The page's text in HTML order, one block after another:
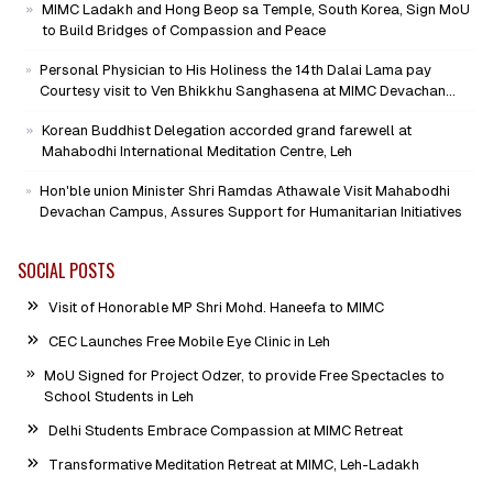
MIMC Ladakh and Hong Beop sa Temple, South Korea, Sign MoU
to Build Bridges of Compassion and Peace
Personal Physician to His Holiness the 14th Dalai Lama pay
Courtesy visit to Ven Bhikkhu Sanghasena at MIMC Devachan
Korean Buddhist Delegation accorded grand farewell at
Mahabodhi International Meditation Centre, Leh
Hon'ble union Minister Shri Ramdas Athawale Visit Mahabodhi
Devachan Campus, Assures Support for Humanitarian Initiatives
SOCIAL POSTS
Visit of Honorable MP Shri Mohd. Haneefa to MIMC
CEC Launches Free Mobile Eye Clinic in Leh
MoU Signed for Project Odzer, to provide Free Spectacles to
School Students in Leh
Delhi Students Embrace Compassion at MIMC Retreat
Transformative Meditation Retreat at MIMC, Leh-Ladakh